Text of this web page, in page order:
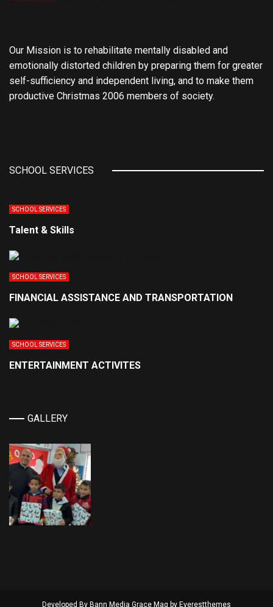
Our Mission is to rehabilitate mentally disabled and
emotionally distorted children by preparing them for greater
self-sufficiency and independent living, and to make them
productive Christmas 2006 members of society.
SCHOOL SERVICES
SCHOOL SERVICES
Talent & Skills
SCHOOL SERVICES
FINANCIAL ASSISTANCE AND TRANSPORTATION
SCHOOL SERVICES
ENTERTAINMENT ACTIVITES
GALLERY
Developed By Bann Media Grace Mag by Everestthemes